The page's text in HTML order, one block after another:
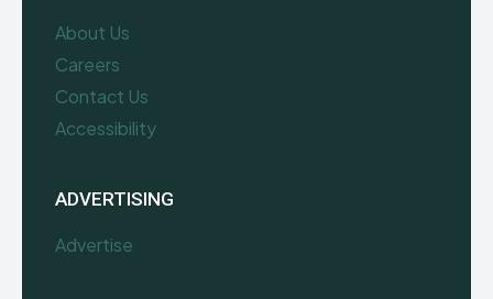
About Us
Careers
Contact Us
Accessibility
ADVERTISING
Advertise